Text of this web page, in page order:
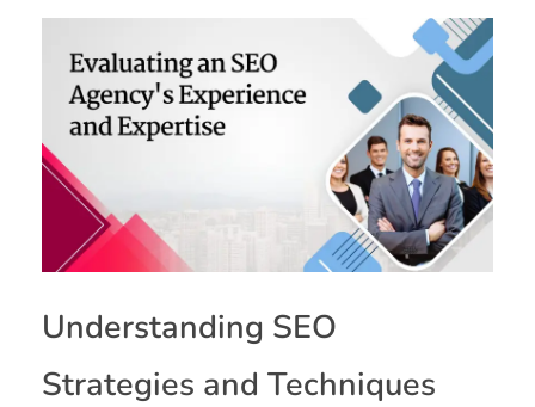
Understanding SEO
Strategies and Techniques